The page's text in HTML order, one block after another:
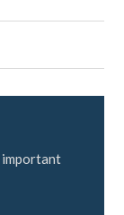
important